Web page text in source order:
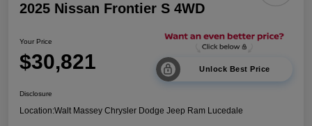
2025 Nissan Frontier S 4WD
Your Price
$30,821 Unlock Best Price
Disclosure
Location:Walt Massey Chrysler Dodge Jeep Ram Lucedale